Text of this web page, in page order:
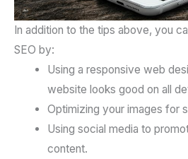
In addition to the tips above, you
SEO by:
Using a responsive web
website looks good on all
Optimizing your images for
Using social media to
content.